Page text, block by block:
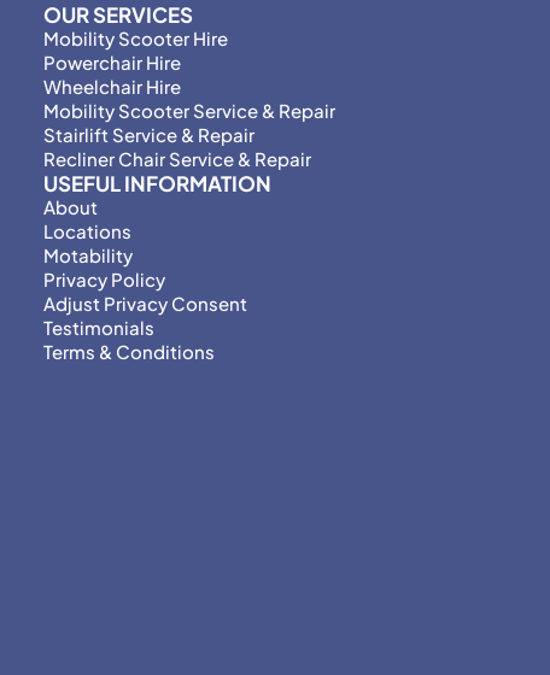
OUR SERVICES
Mobility Scooter Hire
Powerchair Hire
Wheelchair Hire
Mobility Scooter Service & Repair
Stairlift Service & Repair
Recliner Chair Service & Repair
USEFUL INFORMATION
About
Locations
Motability
Privacy Policy
Adjust Privacy Consent
Testimonials
Terms & Conditions